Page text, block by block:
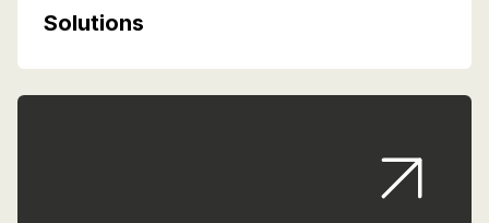
Solutions